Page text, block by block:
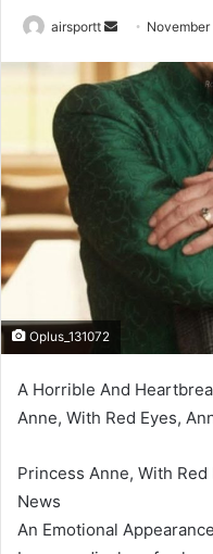
airsportt
n
d
a
n
e
Oplus_131072
A Horrible And
Anne, With Red Eyes,
Princess Anne, With
News
An Emotional Appearance